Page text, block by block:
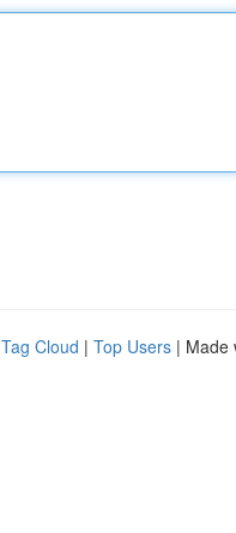
Tag Cloud | Top Users | Made